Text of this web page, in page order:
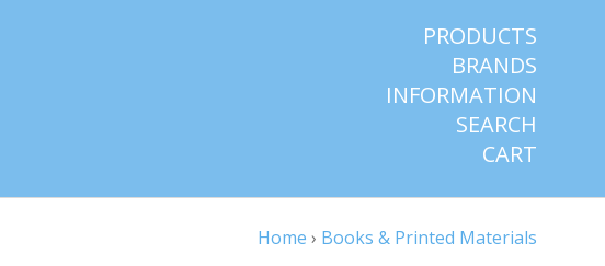
PRODUCTS
BRANDS
INFORMATION
SEARCH
CART
Home › Books & Printed Materials